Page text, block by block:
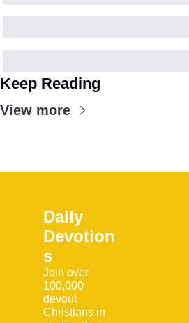
Keep Reading
View more
Daily
Devotion
s
Join over
100,000
devout
Christians in